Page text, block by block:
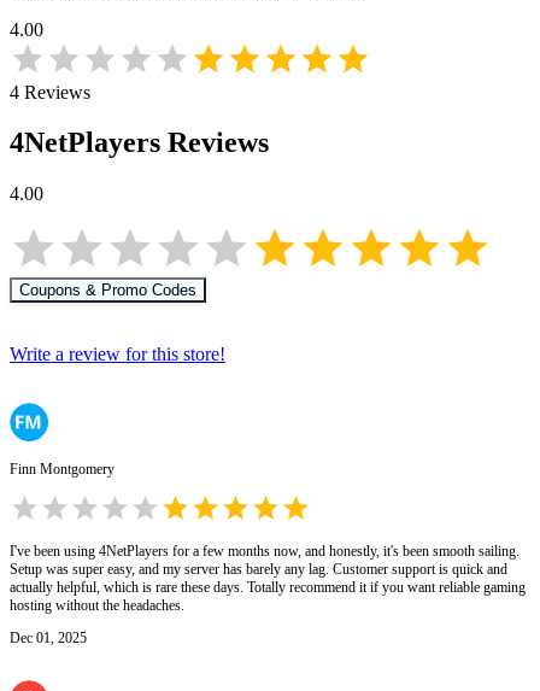
4.00
4 Reviews
4NetPlayers Reviews
4.00
Coupons & Promo Codes
Write a review for this store!
Finn Montgomery
I've been using 4NetPlayers for a few months now, and honestly, it's been smooth sailing.
Setup was super easy, and my server has barely any lag. Customer support is quick and
actually helpful, which is rare these days. Totally recommend it if you want reliable gaming
hosting without the headaches.
Dec 01, 2025